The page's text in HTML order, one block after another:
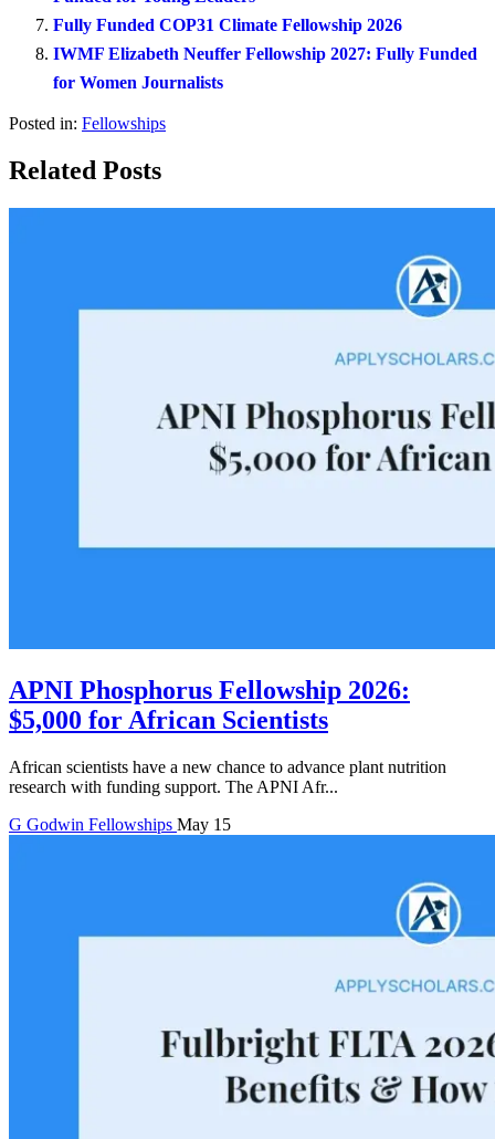
Fully Funded COP31 Climate Fellowship 2026
IWMF Elizabeth Neuffer Fellowship 2027: Fully Funded
for Women Journalists
Posted in: Fellowships
Related Posts
APNI Phosphorus Fellowship 2026:
$5,000 for African Scientists
African scientists have a new chance to advance plant nutrition
research with funding support. The APNI Afr...
G Godwin Fellowships May 15